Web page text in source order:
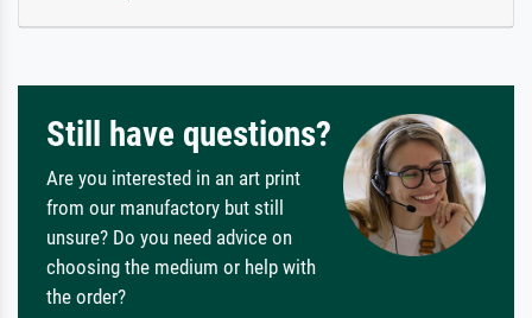
Still have questions?
Are you interested in an art print
from our manufactory but still
unsure? Do you need advice on
choosing the medium or help with
the order?